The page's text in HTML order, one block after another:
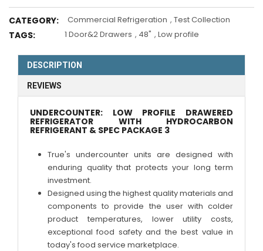
CATEGORY: Commercial Refrigeration , Test Collection
TAGS: 1 Door&2 Drawers , 48" , Low profile
DESCRIPTION
REVIEWS
UNDERCOUNTER: LOW PROFILE DRAWERED
REFRIGERATOR WITH HYDROCARBON
REFRIGERANT & SPEC PACKAGE 3
True's undercounter units are designed with
enduring quality that protects your long term
investment.
Designed using the highest quality materials and
components to provide the user with colder
product temperatures, lower utility costs,
exceptional food safety and the best value in
today's food service marketplace.